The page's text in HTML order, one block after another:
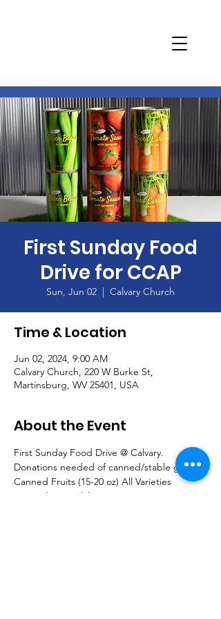
First Sunday Food
Drive for CCAP
Sun, Jun 02
  |
Calvary Church
Time & Location
Jun 02, 2024, 9:00 AM
Calvary Church, 220 W Burke St,
Martinsburg, WV 25401, USA
About the Event
First Sunday Food Drive @ Calvary.
Donations needed of canned/stable goods:
Canned Fruits (15-20 oz) All Varieties
Canned Vegetables -15 oz